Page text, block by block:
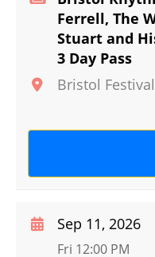
Ferrell, The
Stuart and
3 Day Pass
Bristol
Sep 11, 2026
Fri 12:00 PM